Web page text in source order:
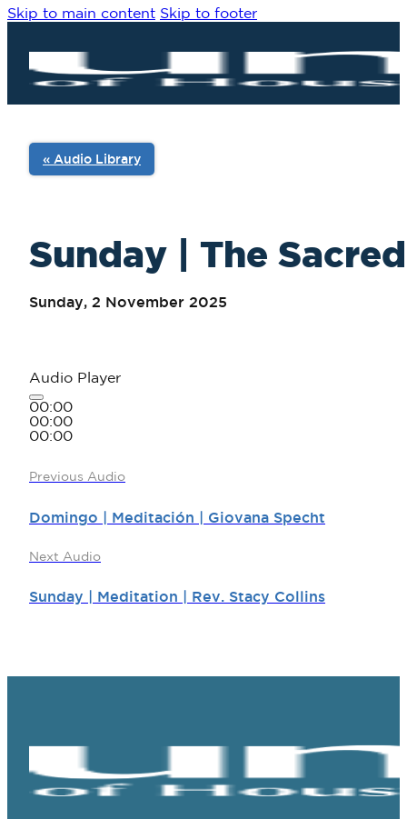
Skip to main content Skip to footer
Sunday | The
Sunday, 2 November 2025
« Audio Library
Audio Player
00:00
00:00
00:00
Previous Audio
Domingo | Meditación | Giovana Specht
Next Audio
Sunday | Meditation | Rev. Stacy Collins